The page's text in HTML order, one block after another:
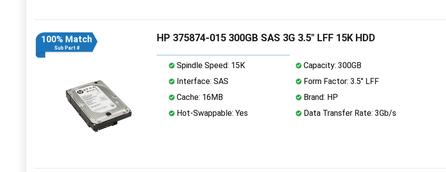
100% Match
Sub Part #
HP 375874-015 300GB SAS 3G 3.5" LFF 15K HDD
Spindle Speed: 15K
Capacity: 300GB
Interface: SAS
Form Factor: 3.5" LFF
Cache: 16MB
Brand: HP
Hot-Swappable: Yes
Data Transfer Rate: 3Gb/s